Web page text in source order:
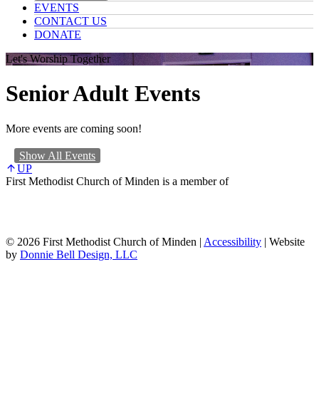
EVENTS
CONTACT US
DONATE
Let's Worship Together
Senior Adult Events
More events are coming soon!
Show All Events
UP
First Methodist Church of Minden is a member of
© 2026 First Methodist Church of Minden | Accessibility | Website
by Donnie Bell Design, LLC